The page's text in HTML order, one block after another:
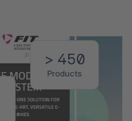
> 450
Products